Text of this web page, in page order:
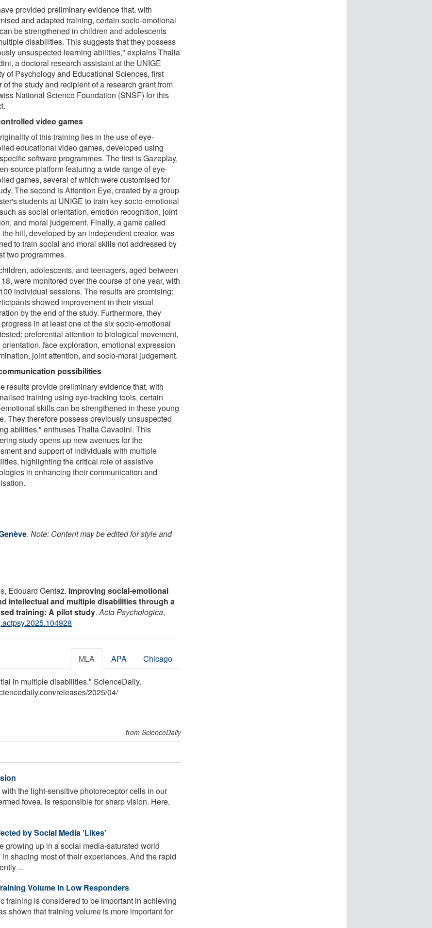
provided preliminary evidence that, with
and adapted training, certain socio-emotional
be strengthened in children and adolescents
disabilities. This suggests that they possess
unsuspected learning abilities," explains Thalia
a doctoral research assistant at the UNIGE
of Psychology and Educational Sciences, first
of the study and recipient of a research grant from
National Science Foundation (SNSF) for this
video games
of this training lies in the use of eye-
educational video games, developed using
software programmes. The first is Gazeplay,
source platform featuring a wide range of eye-
games, several of which were customised for
The second is Attention Eye, created by a group
students at UNIGE to train key socio-emotional
as social orientation, emotion recognition, joint
and moral judgement. Finally, a game called
hill, developed by an independent creator, was
to train social and moral skills not addressed by
two programmes.
adolescents, and teenagers, aged between
were monitored over the course of one year, with
individual sessions. The results are promising:
showed improvement in their visual
by the end of the study. Furthermore, they
in at least one of the six socio-emotional
preferential attention to biological movement,
face exploration, emotional expression
joint attention, and socio-moral judgement.
possibilities
results provide preliminary evidence that, with
training using eye-tracking tools, certain
skills can be strengthened in these young
They therefore possess previously unsuspected
abilities," enthuses Thalia Cavadini. This
study opens up new avenues for the
and support of individuals with multiple
highlighting the critical role of assistive
in enhancing their communication and
. Note: Content may be edited for style and
Edouard Gentaz. Improving social-emotional
intellectual and multiple disabilities through a
training: A pilot study.Acta Psychologica,
MLA APA Chicago
in multiple disabilities." ScienceDaily.
/releases/2025/04/
from ScienceDaily
the light-sensitive photoreceptor cells in our
fovea, is responsible for sharp vision. Here,
by Social Media 'Likes'
growing up in a social media-saturated world
shaping most of their experiences. And the rapid
...
Volume in Low Responders
training is considered to be important in achieving
shown that training volume is more important for